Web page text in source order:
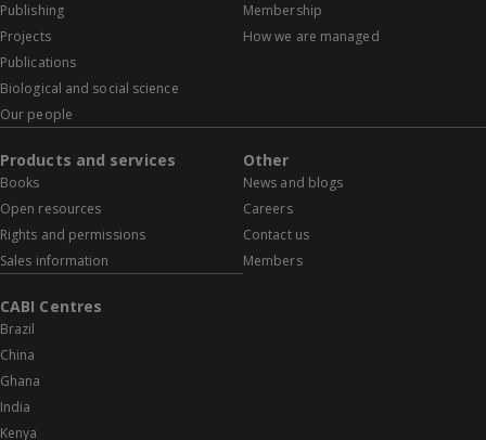
Publishing
Projects
Publications
Biological and social science
Our people
Membership
How we are managed
Products and services
Books
Open resources
Rights and permissions
Sales information
Other
News and blogs
Careers
Contact us
Members
CABI Centres
Brazil
China
Ghana
India
Kenya